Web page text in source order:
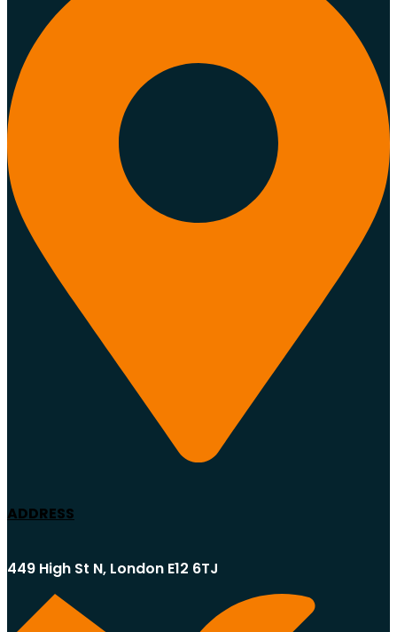
ADDRESS
449 High St N, London E12 6TJ